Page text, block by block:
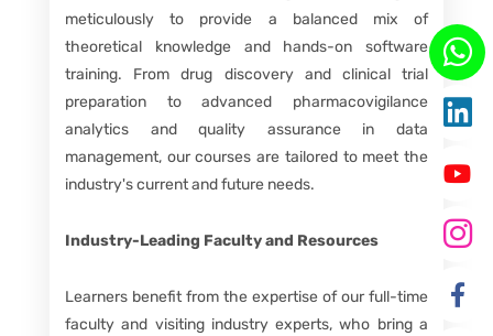
meticulously to provide a balanced mix of
theoretical knowledge and hands-on software
training. From drug discovery and clinical trial
preparation to advanced pharmacovigilance
analytics and quality assurance in data
management, our courses are tailored to meet the
industry's current and future needs.
Industry-Leading Faculty and Resources
Learners benefit from the expertise of our full-time
faculty and visiting industry experts, who bring a